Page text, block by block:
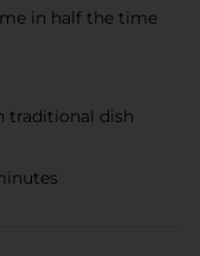
in half the time
traditional dish